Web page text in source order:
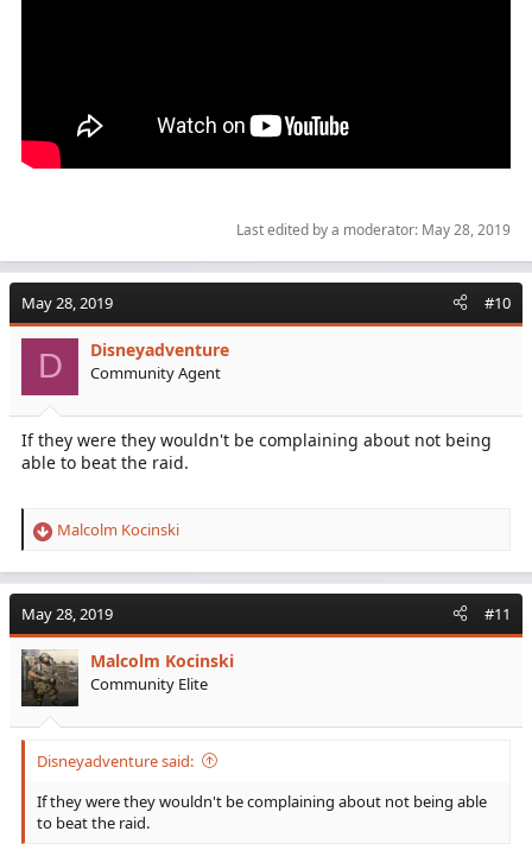
Last edited by a moderator: May 28, 2019
May 28, 2019 #10
D Disneyadventure
Community Agent
If they were they wouldn't be complaining about not being
able to beat the raid.
R
a
t
i
o
n
s
:
Malcolm Kocinski
May 28, 2019 #11
Malcolm Kocinski
Community Elite
Disneyadventure said:
If they were they wouldn't be complaining about not being able
to beat the raid.